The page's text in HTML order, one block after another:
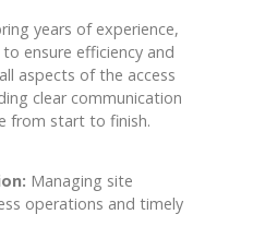
years of experience,
ensure efficiency and
aspects of the access
clear communication
from start to finish.
Managing site
operations and timely